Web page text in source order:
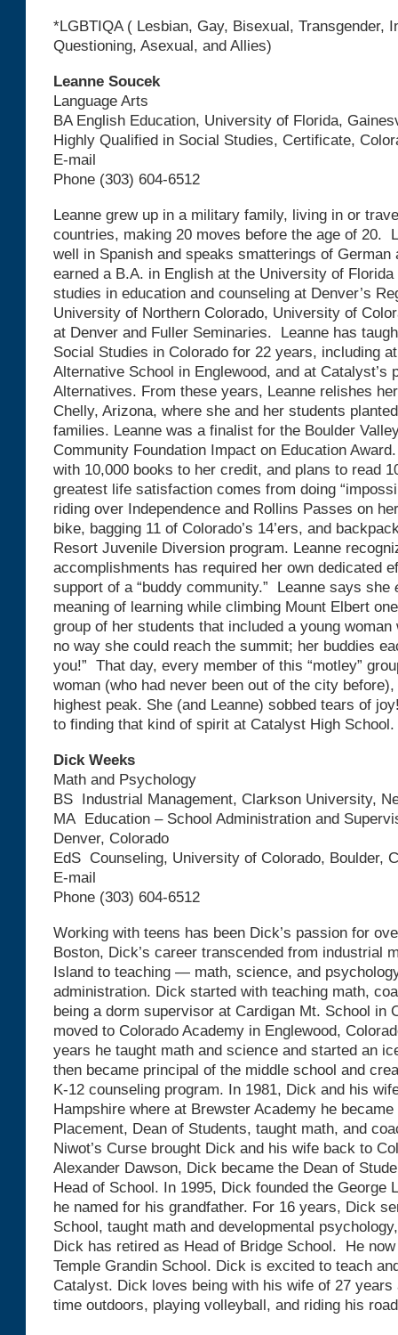
*LGBTIQA ( Lesbian, Gay, Bisexual, Transgender,
Questioning, Asexual, and Allies)
Leanne Soucek
Language Arts
BA English Education, University of Florida,
Highly Qualified in Social Studies, Certificate,
E-mail
Phone (303) 604-6512
Leanne grew up in a military family, living in or
countries, making 20 moves before the age of 20.
well in Spanish and speaks smatterings of
earned a B.A. in English at the University of
studies in education and counseling at Denver’s
University of Northern Colorado, University of
at Denver and Fuller Seminaries. Leanne has
Social Studies in Colorado for 22 years, including
Alternative School in Englewood, and at Catalyst’s
Alternatives. From these years, Leanne relishes
Chelly, Arizona, where she and her students
families. Leanne was a finalist for the Boulder
Community Foundation Impact on Education
with 10,000 books to her credit, and plans to read
greatest life satisfaction comes from doing
riding over Independence and Rollins Passes on
bike, bagging 11 of Colorado’s 14’ers, and
Resort Juvenile Diversion program. Leanne
accomplishments has required her own dedicated
support of a “buddy community.” Leanne says she
meaning of learning while climbing Mount Elbert
group of her students that included a young
no way she could reach the summit; her buddies
you!” That day, every member of this “motley”
woman (who had never been out of the city before),
highest peak. She (and Leanne) sobbed tears of
to finding that kind of spirit at Catalyst High School.
Dick Weeks
Math and Psychology
BS Industrial Management, Clarkson University,
MA Education – School Administration and
Denver, Colorado
EdS Counseling, University of Colorado, Boulder,
E-mail
Phone (303) 604-6512
Working with teens has been Dick’s passion for
Boston, Dick’s career transcended from industrial
Island to teaching — math, science, and
administration. Dick started with teaching math,
being a dorm supervisor at Cardigan Mt. School in
moved to Colorado Academy in Englewood,
years he taught math and science and started an
then became principal of the middle school and
K-12 counseling program. In 1981, Dick and his
Hampshire where at Brewster Academy he
Placement, Dean of Students, taught math, and
Niwot’s Curse brought Dick and his wife back to
Alexander Dawson, Dick became the Dean of
Head of School. In 1995, Dick founded the George
he named for his grandfather. For 16 years, Dick
School, taught math and developmental
Dick has retired as Head of Bridge School. He
Temple Grandin School. Dick is excited to teach
Catalyst. Dick loves being with his wife of 27 years
time outdoors, playing volleyball, and riding his